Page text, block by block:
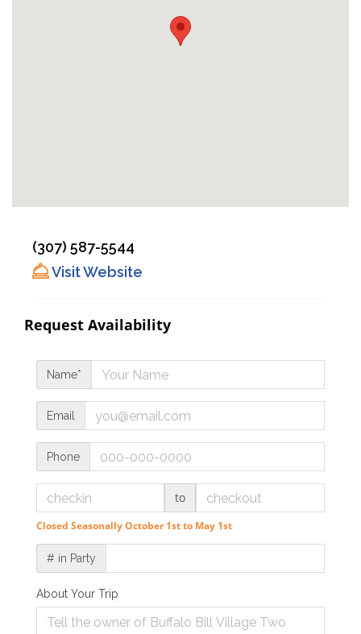
(307) 587-5544
Visit Website
Request Availability
Name*
Email
Phone
to
Closed Seasonally October 1st to May 1st
# in Party
About Your Trip